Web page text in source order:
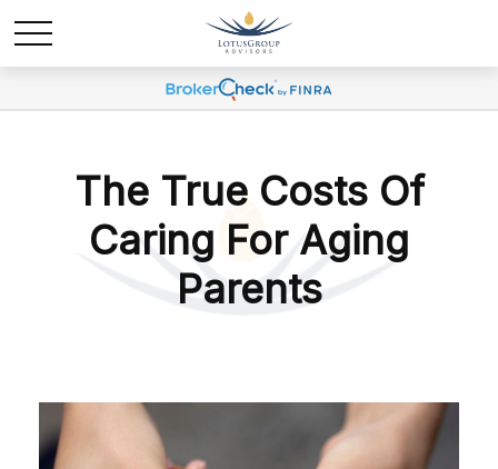
The True Costs Of
Caring For Aging
Parents